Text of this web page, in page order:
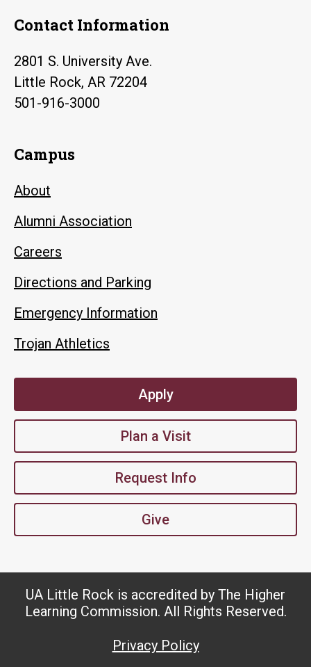
Contact Information
2801 S. University Ave.
Little Rock, AR 72204
501-916-3000
Campus
About
Alumni Association
Careers
Directions and Parking
Emergency Information
Trojan Athletics
Apply
Plan a Visit
Request Info
Give
UA Little Rock is accredited by The Higher
Learning Commission. All Rights Reserved.
Privacy Policy